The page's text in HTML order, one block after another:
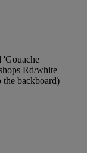
'Gouache
Rd/white
the backboard)